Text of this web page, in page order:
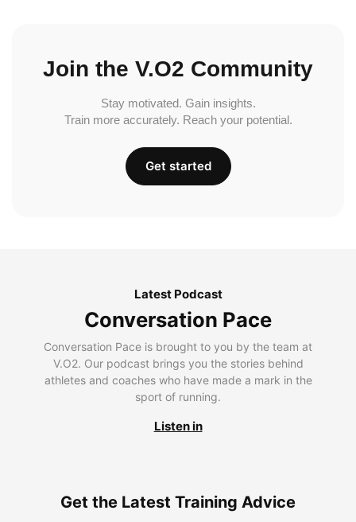
Join the V.O2 Community
Stay motivated. Gain insights.
Train more accurately. Reach your potential.
Get started
Latest Podcast
Conversation Pace
Conversation Pace is brought to you by the team at
V.O2. Our podcast brings you the stories behind
athletes and coaches who have made a mark in the
sport of running.
Listen in
Get the Latest Training Advice